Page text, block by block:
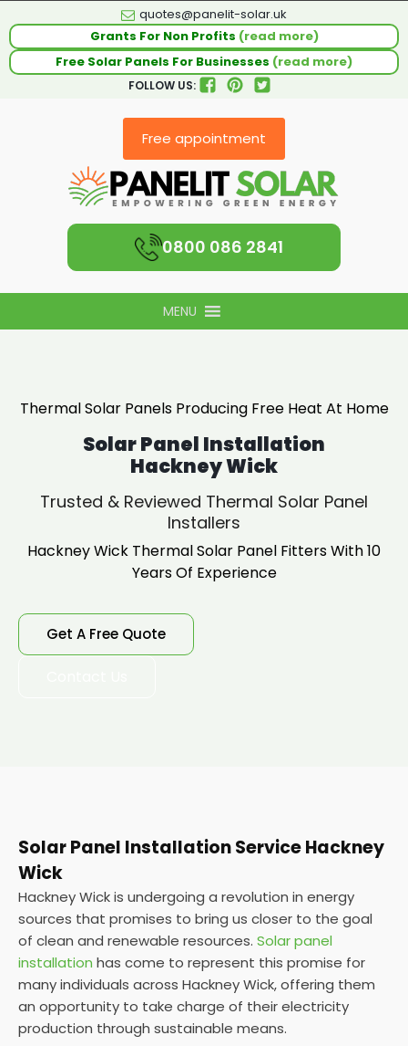
quotes@panelit-solar.uk
Grants For Non Profits (read more)
Free Solar Panels For Businesses (read more)
FOLLOW US:
Free appointment
0800 086 2841
MENU
Thermal Solar Panels Producing Free Heat At Home
Solar Panel Installation
Hackney Wick
Trusted & Reviewed Thermal Solar Panel
Installers
Hackney Wick Thermal Solar Panel Fitters With 10
Years Of Experience
Get A Free Quote
Solar Panel Installation Service Hackney
Wick
Hackney Wick is undergoing a revolution in energy
sources that promises to bring us closer to the goal
of clean and renewable resources. Solar panel
installation has come to represent this promise for
many individuals across Hackney Wick, offering them
an opportunity to take charge of their electricity
production through sustainable means.